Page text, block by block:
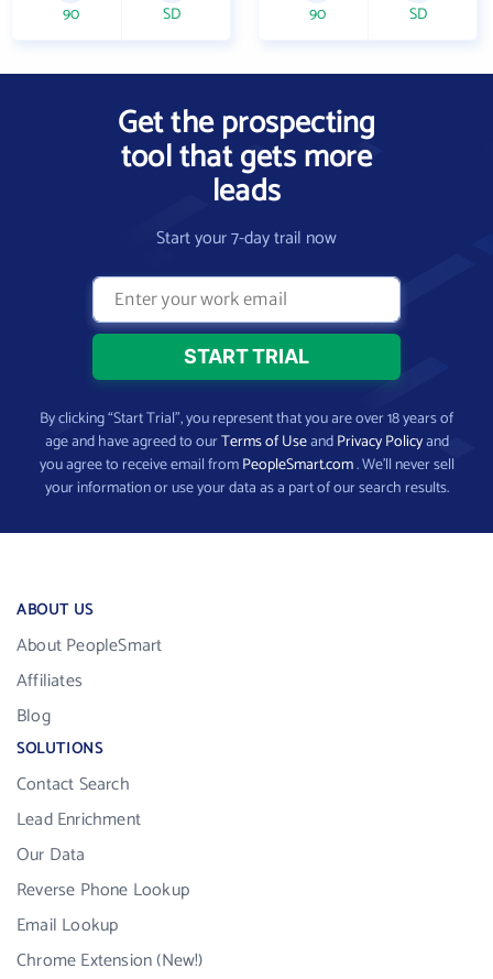
90 SD 90 SD
Get the prospecting
tool that gets more
leads
Start your 7-day trail now
By clicking “Start Trial”, you represent that you are over 18 years of
age and have agreed to ourTerms of UseandPrivacy Policyand
you agree to receive email fromPeopleSmart.com. We’ll never sell
your information or use your data as a part of our search results.
ABOUT US
About PeopleSmart
Affiliates
Blog
SOLUTIONS
Contact Search
Lead Enrichment
Our Data
Reverse Phone Lookup
Email Lookup
Chrome Extension (New!)